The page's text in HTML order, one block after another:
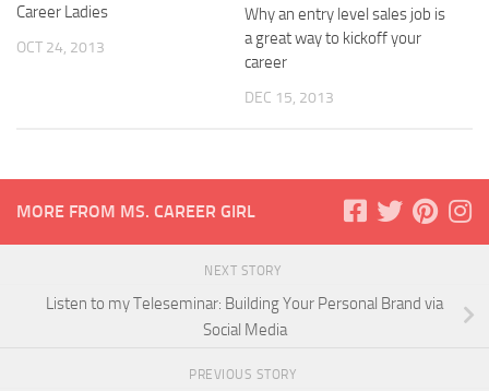
Career Ladies
OCT 24, 2013
Why an entry level sales job is
a great way to kickoff your
career
DEC 15, 2013
MORE FROM MS. CAREER GIRL
NEXT STORY
Listen to my Teleseminar: Building Your Personal Brand via
Social Media
PREVIOUS STORY